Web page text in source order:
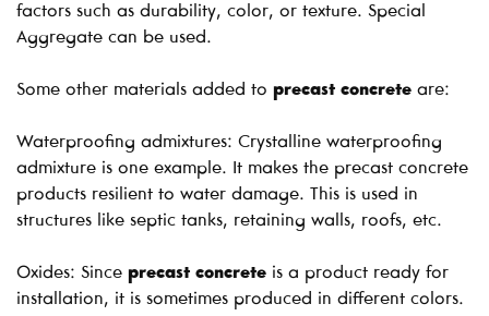
factors such as durability, color, or texture. Special
Aggregate can be used.
Some other materials added to precast concrete are:
Waterproofing admixtures: Crystalline waterproofing
admixture is one example. It makes the precast concrete
products resilient to water damage. This is used in
structures like septic tanks, retaining walls, roofs, etc.
Oxides: Since precast concrete is a product ready for
installation, it is sometimes produced in different colors.